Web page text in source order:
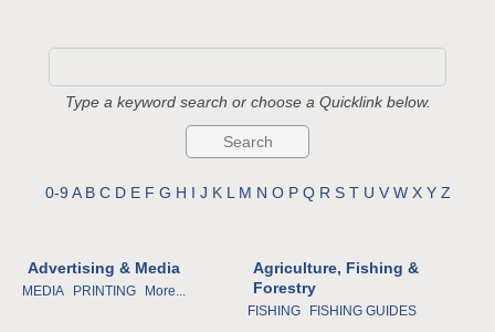
Type a keyword search or choose a Quicklink below.
0-9 A B C D E F G H I J K L M N O P Q R S T U V W X Y Z
Advertising & Media
MEDIA PRINTING More...
Agriculture, Fishing &
Forestry
FISHING FISHING GUIDES